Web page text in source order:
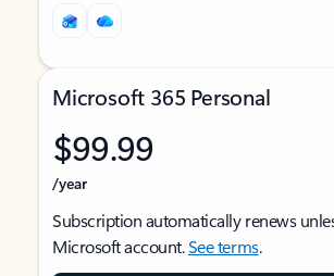
Microsoft 365 Personal
$99.99
/year
Subscription automatically renews
Microsoft account.See terms.